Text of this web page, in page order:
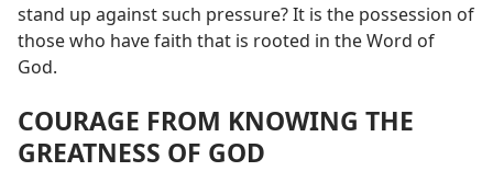
stand up against such pressure? It is the possession of
those who have faith that is rooted in the Word of
God.
COURAGE FROM KNOWING THE
GREATNESS OF GOD